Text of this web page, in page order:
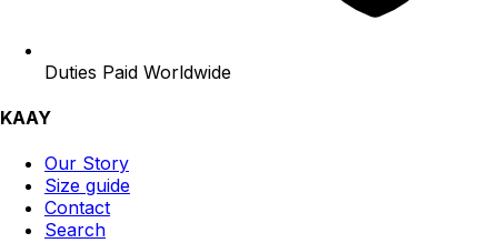
Duties Paid Worldwide
KAAY
Our Story
Size guide
Contact
Search